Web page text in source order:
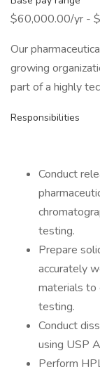
$60,000.00/yr -
Our
growing
part of a highly
Responsibilities
Conduct
testing.
Prepare
accurately
materials to
testing.
Conduct
using USP
Perform